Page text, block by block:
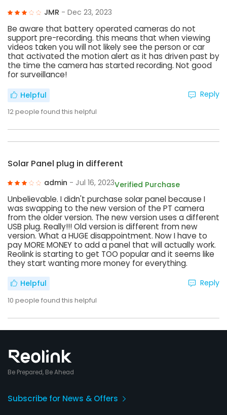
JMR - Dec 23, 2023
Be aware that battery operated cameras do not
support pre-recording. this means that when viewing
videos taken you will not likely see the person or car
that activated the motion alert as it has driven past by
the time the camera has started recording. Not good
for surveillance!
Helpful
12people found this helpful
Reply
Solar Panel plug in different
admin - Jul 16, 2023Verified Purchase
Unbelievable. I didn't purchase solar panel because I
was swapping to the new version of the PT camera
from the older version. The new version uses a different
USB plug. Really!!! Old version is different from new
version. What a HUGE disappointment. Now I have to
pay MORE MONEY to add a panel that will actually work.
Reolink is starting to get TOO popular and it seems like
they start wanting more money for everything.
Helpful
10 people found this helpful
Reply
Be Prepared, Be Ahead
Subscribe for News & Offers